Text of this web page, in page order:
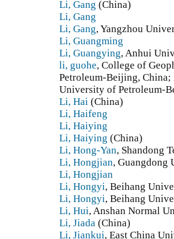
Li, Gang (China)
Li, Gang
Li, Gang, Yangzhou
Li, Guangming
Li, Guangying, Anhui
li, guohe, College of
Petroleum-Beijing,
University of Petroleum-
Li, Hai (China)
Li, Haifeng
Li, Haiying
Li, Haiying (China)
Li, Hong-Yan, Shandong
Li, Hongjian, Guangdong
Li, Hongjian
Li, Hongyi, Beihang
Li, Hongyi, Beihang
Li, Hui, Anshan Normal
Li, Jiada (China)
Li, Jiankui, East China